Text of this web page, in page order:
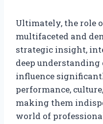
Ultimately, the role
multifaceted and
strategic insight,
deep understanding
influence
performance,
making them
world of